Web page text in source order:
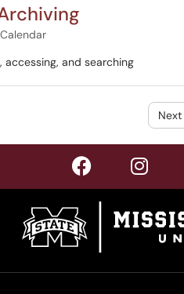
accessing, and searching
Next